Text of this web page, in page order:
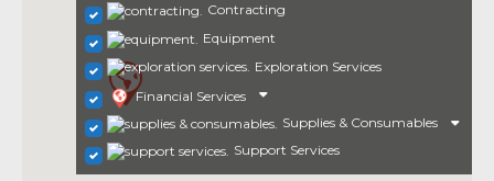
Contracting
Equipment
Exploration Services
Financial Services
Supplies & Consumables
Support Services